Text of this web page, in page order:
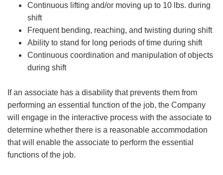
Continuous lifting and/or moving up to 10 lbs. during
shift
Frequent bending, reaching, and twisting during shift
Ability to stand for long periods of time during shift
Continuous coordination and manipulation of objects
during shift
If an associate has a disability that prevents them from
performing an essential function of the job, the Company
will engage in the interactive process with the associate to
determine whether there is a reasonable accommodation
that will enable the associate to perform the essential
functions of the job.